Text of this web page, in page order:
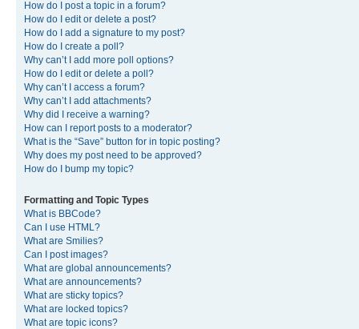
How do I post a topic in a forum?
How do I edit or delete a post?
How do I add a signature to my post?
How do I create a poll?
Why can’t I add more poll options?
How do I edit or delete a poll?
Why can’t I access a forum?
Why can’t I add attachments?
Why did I receive a warning?
How can I report posts to a moderator?
What is the “Save” button for in topic posting?
Why does my post need to be approved?
How do I bump my topic?
Formatting and Topic Types
What is BBCode?
Can I use HTML?
What are Smilies?
Can I post images?
What are global announcements?
What are announcements?
What are sticky topics?
What are locked topics?
What are topic icons?